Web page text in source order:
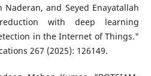
and Seyed Enayatallah
with deep learning
in the Internet of Things."
267 (2025): 126149.